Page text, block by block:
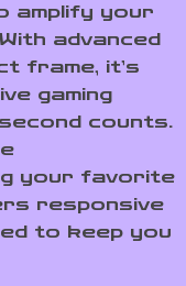
amplify your
advanced
frame, it’s
gaming
counts.
your favorite
responsive
to keep you